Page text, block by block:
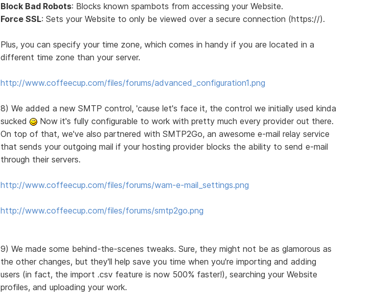
Block Bad Robots: Blocks known spambots from accessing your Website.
Force SSL: Sets your Website to only be viewed over a secure connection (https://).
Plus, you can specify your time zone, which comes in handy if you are located in a
different time zone than your server.
http://www.coffeecup.com/files/forums/advanced_configuration1.png
8) We added a new SMTP control, 'cause let's face it, the control we initially used kinda
sucked
Now it's fully configurable to work with pretty much every provider out there.
On top of that, we've also partnered with SMTP2Go, an awesome e-mail relay service
that sends your outgoing mail if your hosting provider blocks the ability to send e-mail
through their servers.
http://www.coffeecup.com/files/forums/wam-e-mail_settings.png
http://www.coffeecup.com/files/forums/smtp2go.png
9) We made some behind-the-scenes tweaks. Sure, they might not be as glamorous as
the other changes, but they'll help save you time when you're importing and adding
users (in fact, the import .csv feature is now 500% faster!), searching your Website
profiles, and uploading your work.